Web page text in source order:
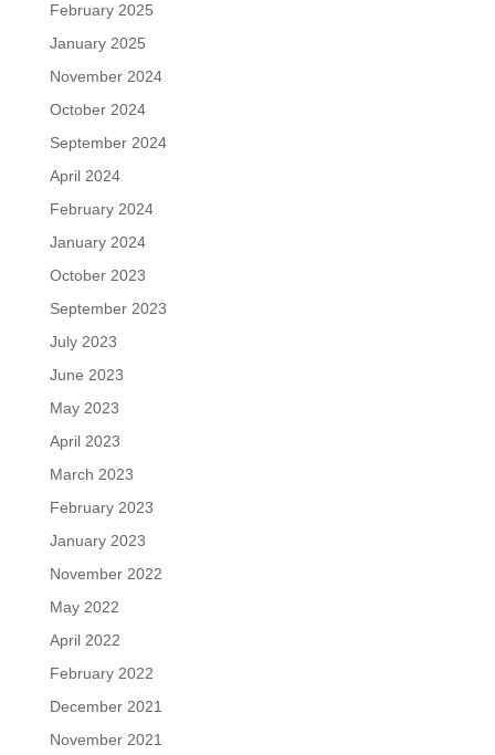
February 2025
January 2025
November 2024
October 2024
September 2024
April 2024
February 2024
January 2024
October 2023
September 2023
July 2023
June 2023
May 2023
April 2023
March 2023
February 2023
January 2023
November 2022
May 2022
April 2022
February 2022
December 2021
November 2021